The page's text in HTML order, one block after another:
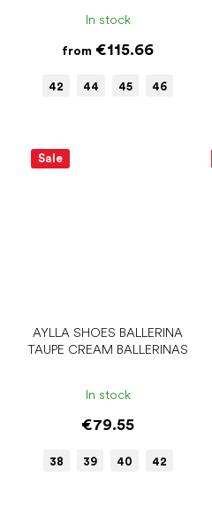
In stock
from €115.66
42 44 45 46
Sale
AYLLA SHOES BALLERINA
TAUPE CREAM BALLERINAS
In stock
€79.55
38 39 40 42